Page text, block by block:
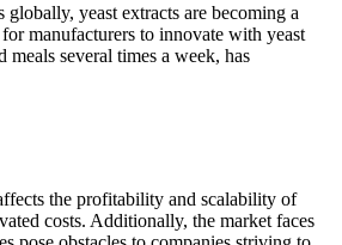
yeast extracts are becoming a
manufacturers to innovate with yeast
several times a week, has
the profitability and scalability of
costs. Additionally, the market faces